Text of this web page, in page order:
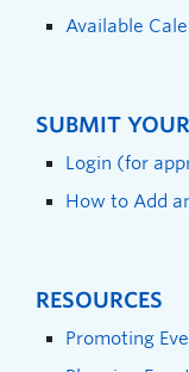
Available
SUBMIT
Login (for
How to Add
RESOURCES
Promoting